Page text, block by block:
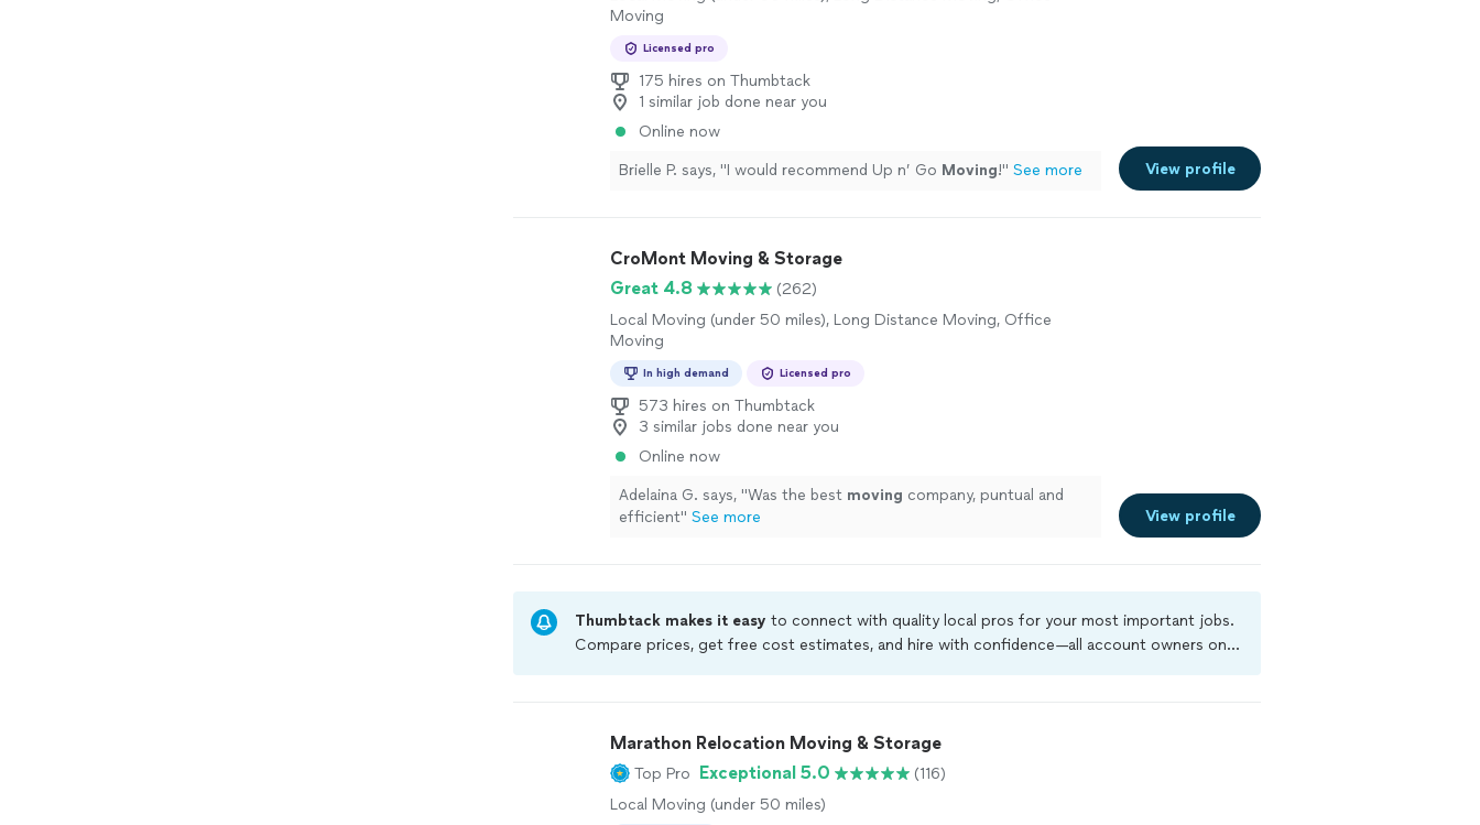
Moving
Licensed pro
175 hires on Thumbtack
1 similar job done near you
Online now
Brielle P. says, "I would recommend Up n’ Go Moving!" See more View profile
CroMont Moving & Storage
Great 4.8
(262)
Local Moving (under 50 miles), Long Distance Moving, Office
Moving
In high demand Licensed pro
573 hires on Thumbtack
3 similar jobs done near you
Online now
Adelaina G. says, "Was the best moving company, puntual and
efficient" See more View profile
Thumbtack makes it easy to connect with quality local pros for your most important jobs.
Compare prices, get free cost estimates, and hire with confidence—all account owners on
Marathon Relocation Moving & Storage
Top Pro Exceptional 5.0
(116)
Local Moving (under 50 miles)